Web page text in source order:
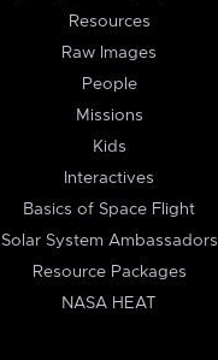
Resources
Raw Images
People
Missions
Kids
Interactives
Basics of Space Flight
Solar System Ambassadors
Resource Packages
NASA HEAT